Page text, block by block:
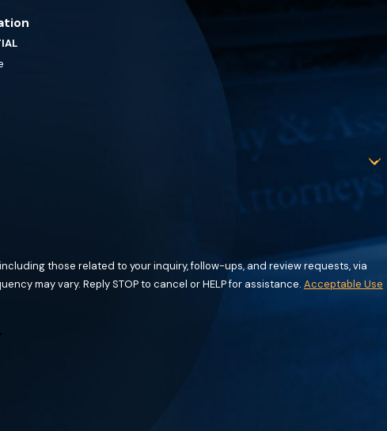
those related to your inquiry, follow-ups, and review requests, via
frequency may vary. Reply STOP to cancel or HELP for assistance. Acceptable Use